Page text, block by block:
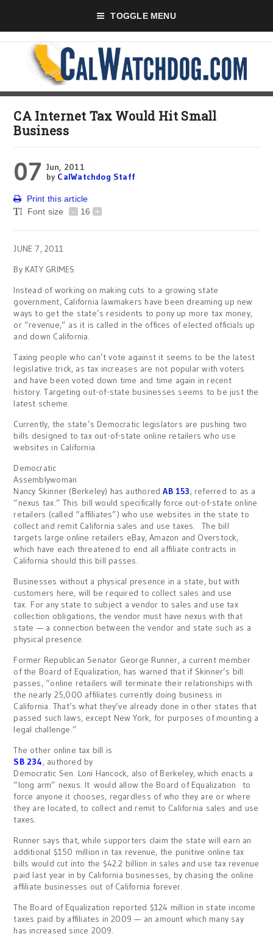
TOGGLE MENU
CA Internet Tax Would Hit Small
Business
07 Jun, 2011
by CalWatchdog Staff
Print this article
Font size
- 16 +
JUNE 7, 2011
By KATY GRIMES
Instead of working on making cuts to a growing state
government, California lawmakers have been dreaming up new
ways to get the state’s residents to pony up more tax money,
or “revenue,” as it is called in the offices of elected officials up
and down California.
Taxing people who can’t vote against it seems to be the latest
legislative trick, as tax increases are not popular with voters
and have been voted down time and time again in recent
history. Targeting out-of-state businesses seems to be just the
latest scheme.
Currently, the state’s Democratic legislators are pushing two
bills designed to tax out-of-state online retailers who use
websites in California.
Democratic
Assemblywoman
Nancy Skinner (Berkeley) has authoredAB 153, referred to as a
“nexus tax.” This bill would specifically force out-of-state online
retailers (called “affiliates”) who use websites in the state to
collect and remit California sales and use taxes. The bill
targets large online retailers eBay, Amazon and Overstock,
which have each threatened to end all affiliate contracts in
California should this bill passes.
Businesses without a physical presence in a state, but with
customers here, will be required to collect sales and use
tax. For any state to subject a vendor to sales and use tax
collection obligations, the vendor must have nexus with that
state — a connection between the vendor and state such as a
physical presence.
Former Republican Senator George Runner, a current member
of the Board of Equalization, has warned that if Skinner’s bill
passes, “online retailers will terminate their relationships with
the nearly 25,000 affiliates currently doing business in
California. That’s what they’ve already done in other states that
passed such laws, except New York, for purposes of mounting a
legal challenge.”
The other online tax bill is
SB 234, authored by
Democratic Sen. Loni Hancock, also of Berkeley, which enacts a
“long arm” nexus. It would allow the Board of Equalization to
force anyone it chooses, regardless of who they are or where
they are located, to collect and remit to California sales and use
taxes.
Runner says that, while supporters claim the state will earn an
additional $150 million in tax revenue, the punitive online tax
bills would cut into the $42.2 billion in sales and use tax revenue
paid last year in by California businesses, by chasing the online
affiliate businesses out of California forever.
The Board of Equalization reported $124 million in state income
taxes paid by affiliates in 2009 — an amount which many say
has increased since 2009.